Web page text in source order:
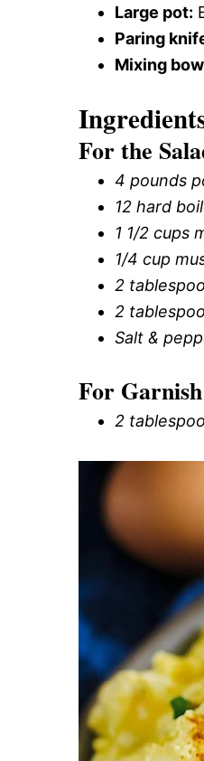
Large pot:
Paring
Mixing
For the
4 pounds
12 hard
1 1/2 cups
1/4 cup
2
2
Salt &
For Garnish
2